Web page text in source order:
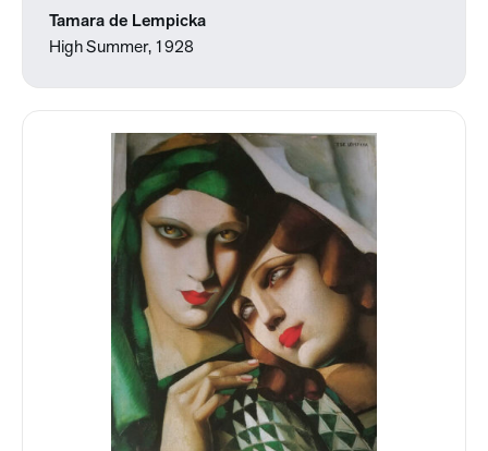
Tamara de Lempicka
High Summer, 1928